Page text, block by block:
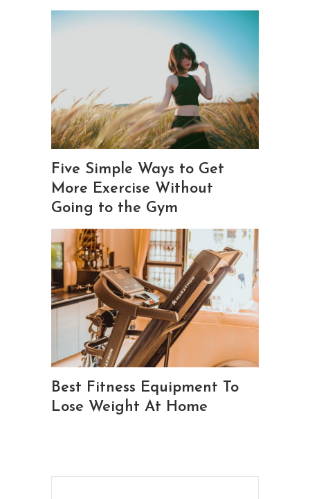
Five Simple Ways to Get
More Exercise Without
Going to the Gym
Best Fitness Equipment To
Lose Weight At Home